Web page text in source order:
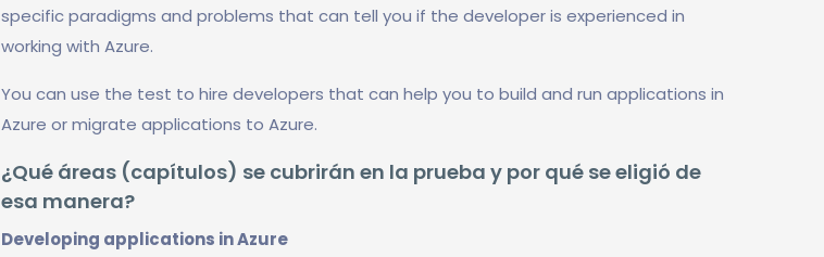
specific paradigms and problems that can tell you if the developer is experienced in
working with Azure.
You can use the test to hire developers that can help you to build and run applications in
Azure or migrate applications to Azure.
¿Qué áreas (capítulos) se cubrirán en la prueba y por qué se eligió de
esa manera?
Developing applications in Azure